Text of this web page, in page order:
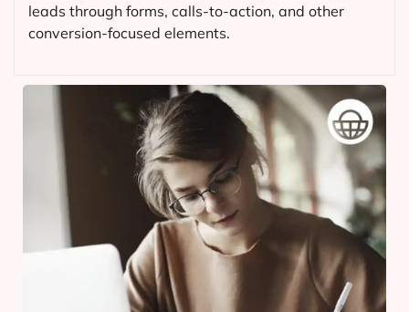
leads through forms, calls-to-action, and other
conversion-focused elements.